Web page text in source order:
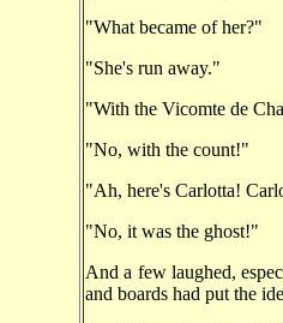
"What became of her?"
"She's run away."
"With the Vicomte de
"No, with the count!"
"Ah, here's Carlotta!
"No, it was the ghost!"
And a few laughed,
and boards had put the